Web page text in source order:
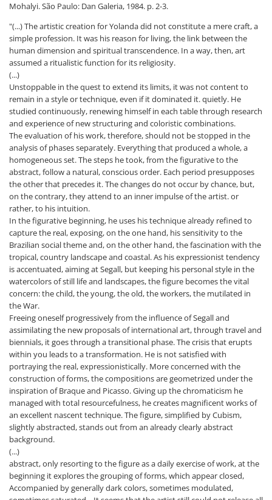
Mohalyi. São Paulo: Dan Galeria, 1984. p. 2-3.
"(...) The artistic creation for Yolanda did not constitute a mere craft, a
simple profession. It was his reason for living, the link between the
human dimension and spiritual transcendence. In a way, then, art
assumed a ritualistic function for its religiosity.
(...)
Unstoppable in the quest to extend its limits, it was not content to
remain in a style or technique, even if it dominated it. quietly. He
studied continuously, renewing himself in each table through research
and experience of new structuring and coloristic combinations.
The evaluation of his work, therefore, should not be stopped in the
analysis of phases separately. Everything that produced a whole, a
homogeneous set. The steps he took, from the figurative to the
abstract, follow a natural, conscious order. Each period presupposes
the other that precedes it. The changes do not occur by chance, but,
on the contrary, they attend to an inner impulse of the artist. or
rather, to his intuition.
In the figurative beginning, he uses his technique already refined to
capture the real, exposing, on the one hand, his sensitivity to the
Brazilian social theme and, on the other hand, the fascination with the
tropical, country landscape and coastal. As his expressionist tendency
is accentuated, aiming at Segall, but keeping his personal style in the
watercolors of still life and landscapes, the figure becomes the vital
concern: the child, the young, the old, the workers, the mutilated in
the War.
Freeing oneself progressively from the influence of Segall and
assimilating the new proposals of international art, through travel and
biennials, it goes through a transitional phase. The crisis that erupts
within you leads to a transformation. He is not satisfied with
portraying the real, expressionistically. More concerned with the
construction of forms, the compositions are geometrized under the
inspiration of Braque and Picasso. Giving up the chromaticism he
managed with total resourcefulness, he creates magnificent works of
an excellent nascent technique. The figure, simplified by Cubism,
slightly abstracted, stands out from an already clearly abstract
background.
(...)
abstract, only resorting to the figure as a daily exercise of work, at the
beginning it explores the grouping of forms, which appear closed,
Accompanied by generally dark colors, sometimes modulated,